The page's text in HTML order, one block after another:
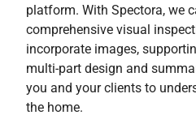
platform. With Spectora, we
comprehensive visual
incorporate images,
multi-part design and
you and your clients to
the home.